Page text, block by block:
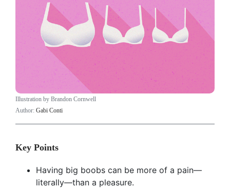
Illustration by Brandon Cornwell
Author: Gabi Conti
Key Points
Having big boobs can be more of a pain—
literally—than a pleasure.